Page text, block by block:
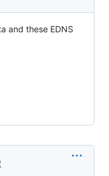
and these EDNS